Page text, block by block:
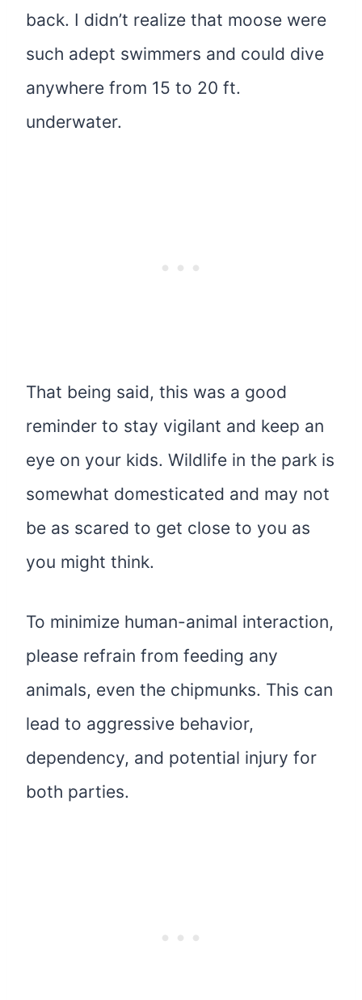
back. I didn’t realize that moose were
such adept swimmers and could dive
anywhere from 15 to 20 ft.
underwater.
That being said, this was a good
reminder to stay vigilant and keep an
eye on your kids. Wildlife in the park is
somewhat domesticated and may not
be as scared to get close to you as
you might think.
To minimize human-animal interaction,
please refrain from feeding any
animals, even the chipmunks. This can
lead to aggressive behavior,
dependency, and potential injury for
both parties.